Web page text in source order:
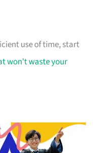
use of time, start
won't waste your